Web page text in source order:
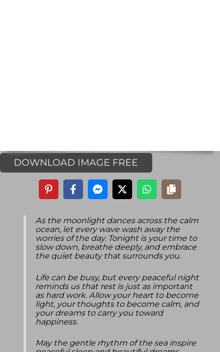
DOWNLOAD IMAGE FREE
As the moonlight dances across the calm
ocean, let every wave wash away the
worries of the day. Tonight is your time to
slow down, breathe deeply, and embrace
the quiet beauty that surrounds you.
Life can be busy, but every peaceful night
reminds us that rest is just as important
as hard work. Allow your heart to become
light, your thoughts to become calm, and
your dreams to carry you toward
happiness.
May the gentle rhythm of the sea inspire